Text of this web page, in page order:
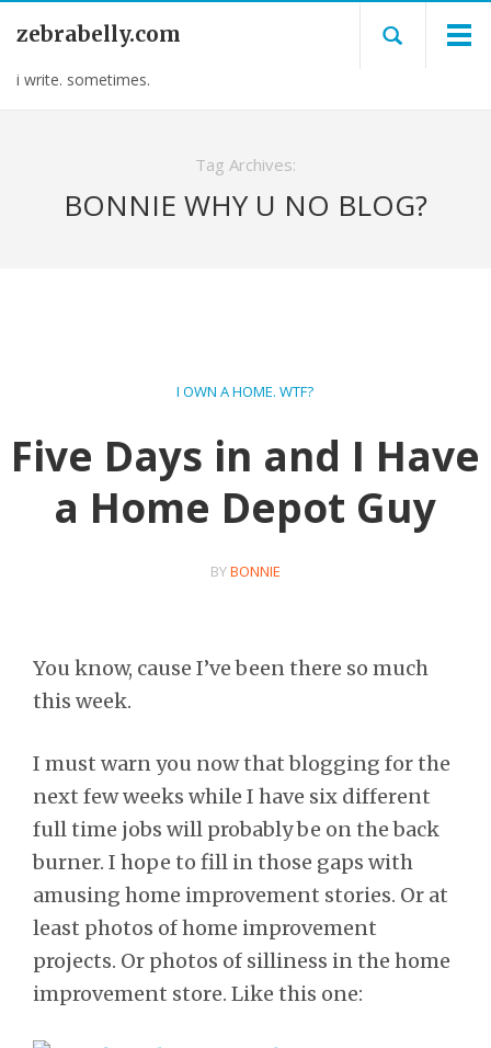
zebrabelly.com
i write. sometimes.
Tag Archives:
BONNIE WHY U NO BLOG?
I OWN A HOME. WTF?
Five Days in and I Have
a Home Depot Guy
BYBONNIE
You know, cause I’ve been there so much
this week.
I must warn you now that blogging for the
next few weeks while I have six different
full time jobs will probably be on the back
burner. I hope to fill in those gaps with
amusing home improvement stories. Or at
least photos of home improvement
projects. Or photos of silliness in the home
improvement store. Like this one: